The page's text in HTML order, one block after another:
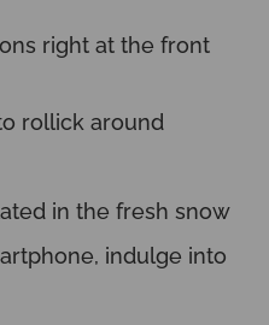
right at the front
rollick around
in the fresh snow
indulge into